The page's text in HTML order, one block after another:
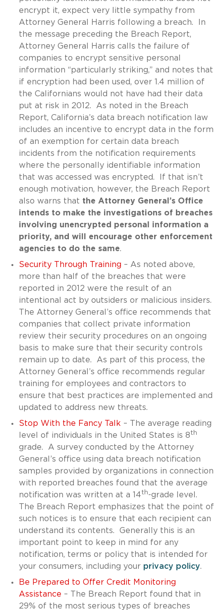
encrypt it, expect very little sympathy from
Attorney General Harris following a breach. In
the message preceding the Breach Report,
Attorney General Harris calls the failure of
companies to encrypt sensitive personal
information “particularly striking,” and notes that
if encryption had been used, over 1.4 million of
the Californians would not have had their data
put at risk in 2012. As noted in the Breach
Report, California’s data breach notification law
includes an incentive to encrypt data in the form
of an exemption for certain data breach
incidents from the notification requirements
where the personally identifiable information
that was accessed was encrypted. If that isn’t
enough motivation, however, the Breach Report
also warns that the Attorney General’s Office
intends to make the investigations of breaches
involving unencrypted personal information a
priority, and will encourage other enforcement
agencies to do the same.
Security Through Training – As noted above,
more than half of the breaches that were
reported in 2012 were the result of an
intentional act by outsiders or malicious insiders.
The Attorney General’s office recommends that
companies that collect private information
review their security procedures on an ongoing
basis to make sure that their security controls
remain up to date. As part of this process, the
Attorney General’s office recommends regular
training for employees and contractors to
ensure that best practices are implemented and
updated to address new threats.
Stop With the Fancy Talk – The average reading
level of individuals in the United States is 8th
grade. A survey conducted by the Attorney
General’s office using data breach notification
samples provided by organizations in connection
with reported breaches found that the average
notification was written at a 14th-grade level.
The Breach Report emphasizes that the point of
such notices is to ensure that each recipient can
understand its contents. Generally this is an
important point to keep in mind for any
notification, terms or policy that is intended for
your consumers, including your privacy policy.
Be Prepared to Offer Credit Monitoring
Assistance – The Breach Report found that in
29% of the most serious types of breaches